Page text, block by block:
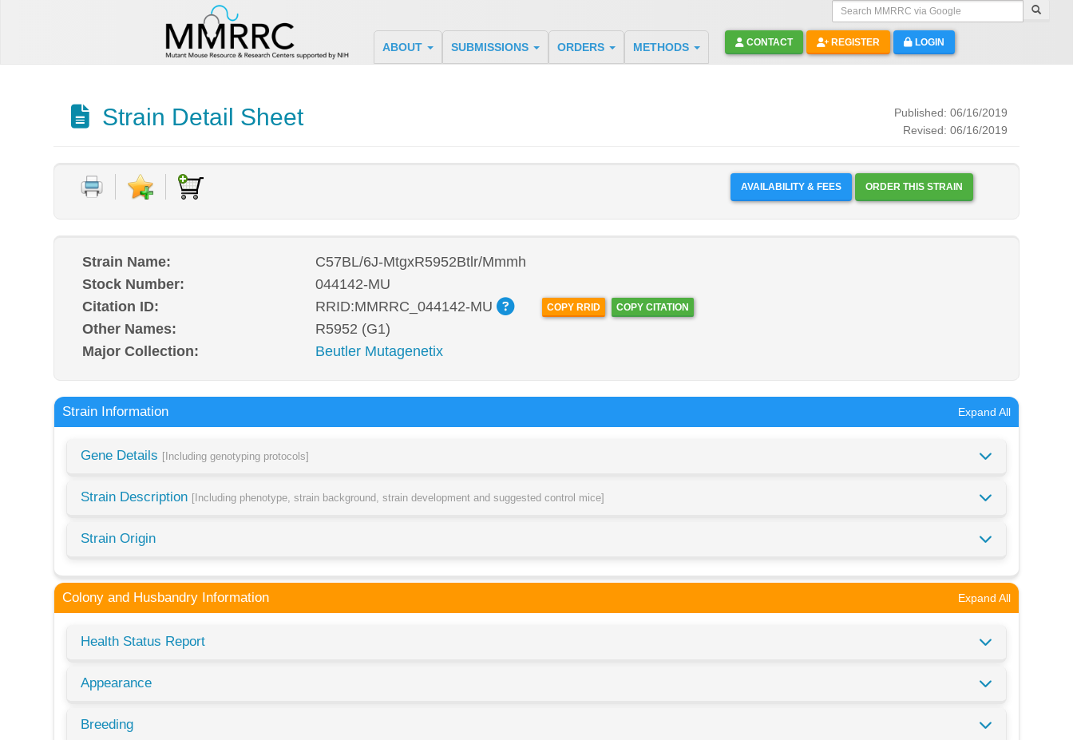
Search MMRRC via Google
ABOUT SUBMISSIONS ORDERS METHODS CONTACT REGISTER LOGIN
Strain Detail Sheet
Published: 06/16/2019
Revised: 06/16/2019
AVAILABILITY & FEES ORDER THIS STRAIN
Strain Name:
C57BL/6J-MtgxR5952Btlr/Mmmh
Stock Number:
044142-MU
Citation ID:
RRID:MMRRC_044142-MU COPY RRID COPY CITATION
Other Names:
R5952 (G1)
Major Collection:
Beutler Mutagenetix
Strain Information Expand All
Gene Details [Including genotyping protocols]
Strain Description [Including phenotype, strain background, strain development and suggested control mice]
Strain Origin
Colony and Husbandry Information Expand All
Health Status Report
Appearance
Breeding